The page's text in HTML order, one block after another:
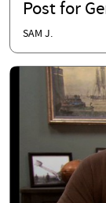
Post for
SAM J.